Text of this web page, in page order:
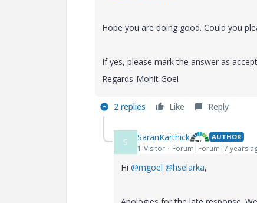
Hope you are doing good. Could you
If yes, please mark the answer as
Regards-Mohit Goel
2 replies Like Reply
S SaranKarthick AUTHOR
1-Visitor Forum|Forum|7 years
Hi @mgoel @hselarka,